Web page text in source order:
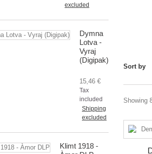
excluded
Dymna
Lotva -
Vyraj
(Digipak)
15,46 €
Tax
included
Shipping
excluded
Klimt 1918 -
Sort by
Showing